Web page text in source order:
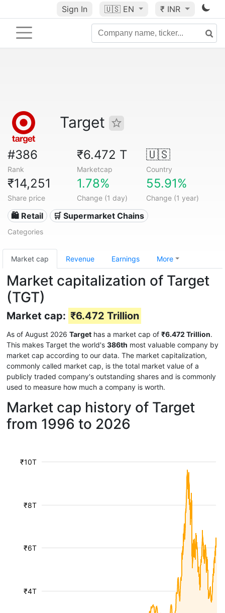
Sign In 🇺🇸 EN ₹ INR
Target
#386
Rank
₹6.472 T
Marketcap
🇺🇸
Country
₹14,251
Share price
1.78%
Change (1 day)
55.91%
Change (1 year)
🛍️ Retail 🛒 Supermarket Chains
Categories
Market cap Revenue Earnings More
Market capitalization of Target
(TGT)
Market cap: ₹6.472 Trillion
As of August 2026 Target has a market cap of ₹6.472 Trillion.
This makes Target the world's 386th most valuable company by
market cap according to our data. The market capitalization,
commonly called market cap, is the total market value of a
publicly traded company's outstanding shares and is commonly
used to measure how much a company is worth.
Market cap history of Target
from 1996 to 2026
₹4T
₹6T
₹8T
₹10T